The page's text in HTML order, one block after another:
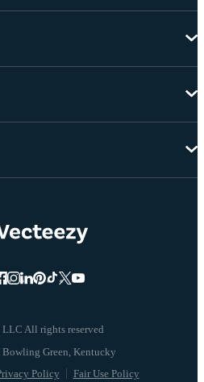
All rights reserved
Policy Fair Use Policy